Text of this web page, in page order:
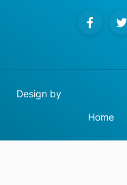
Design by
Home